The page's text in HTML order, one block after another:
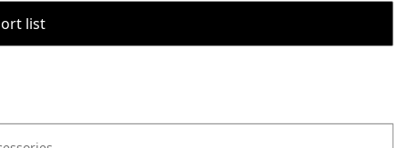
list